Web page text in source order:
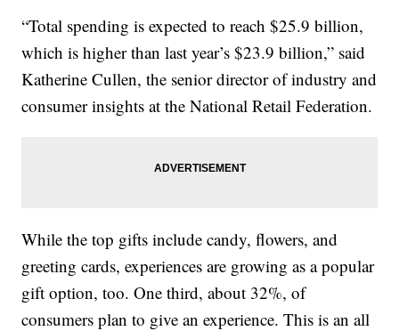
“Total spending is expected to reach $25.9 billion,
which is higher than last year’s $23.9 billion,” said
Katherine Cullen, the senior director of industry and
consumer insights at the National Retail Federation.
While the top gifts include candy, flowers, and
greeting cards, experiences are growing as a popular
gift option, too. One third, about 32%, of
consumers plan to give an experience. This is an all